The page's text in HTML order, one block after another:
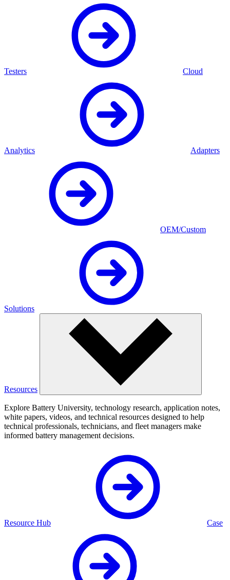
Testers Cloud
Analytics Adapters
OEM/Custom
Solutions
Resources
Explore Battery University, technology research, application notes,
white papers, videos, and technical resources designed to help
technical professionals, technicians, and fleet managers make
informed battery management decisions.
Resource Hub Case